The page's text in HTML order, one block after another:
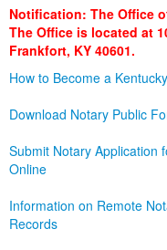
Administration
Notification: The Office
The Office is located at
Frankfort, KY 40601.
How to Become a
Download Notary Public
Submit Notary Application
Online
Information on Remote
Records